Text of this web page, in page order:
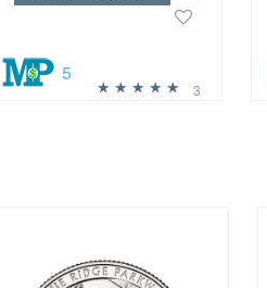
3
5